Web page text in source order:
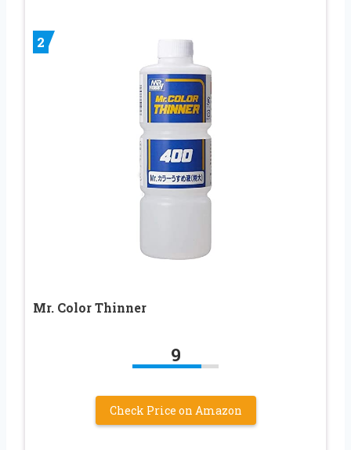
2
Mr. Color Thinner
9
Check Price on Amazon